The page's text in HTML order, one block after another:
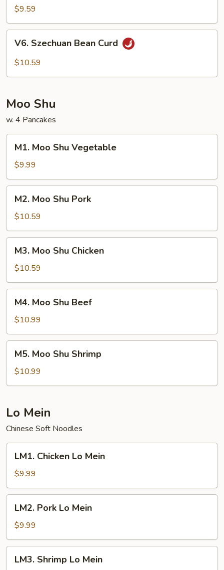
Vegetables
Garlic
Sauce
$9.59
Szechuan
Bean
V6. Szechuan Bean Curd
$10.59
Moo Shu
w. 4 Pancakes
Moo
Shu
Vegetable
M1. Moo Shu Vegetable
$9.99
Moo
Shu
Pork
M2. Moo Shu Pork
$10.59
Moo
Shu
Chicken
M3. Moo Shu Chicken
$10.59
Moo
Shu
Beef
M4. Moo Shu Beef
$10.99
Moo
Shu
Shrimp
M5. Moo Shu Shrimp
$10.99
Lo Mein
Chinese Soft Noodles
Chicken
Lo
Mein
LM1. Chicken Lo Mein
$9.99
Pork
Lo
Mein
LM2. Pork Lo Mein
$9.99
Shrimp
LM3. Shrimp Lo Mein